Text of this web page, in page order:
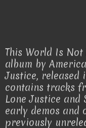
This World Is
album by
Justice, released
contains tracks
Lone Justice and
early demos and
previously